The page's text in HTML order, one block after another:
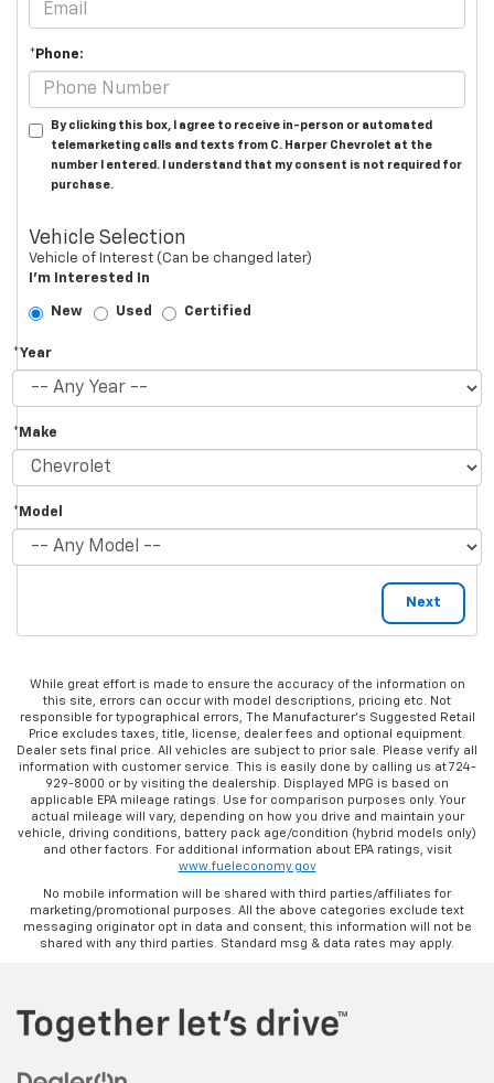
*Phone:
By clicking this box, I agree to receive in-person or automated
telemarketing calls and texts from C. Harper Chevrolet at the
number I entered. I understand that my consent is not required for
purchase.
Vehicle Selection
Vehicle of Interest (Can be changed later)
I'm Interested In
New Used Certified
*Year
*Make
*Model
While great effort is made to ensure the accuracy of the information on
this site, errors can occur with model descriptions, pricing etc. Not
responsible for typographical errors, The Manufacturer’s Suggested Retail
Price excludes taxes, title, license, dealer fees and optional equipment.
Dealer sets final price. All vehicles are subject to prior sale. Please verify all
information with customer service. This is easily done by calling us at 724-
929-8000 or by visiting the dealership. Displayed MPG is based on
applicable EPA mileage ratings. Use for comparison purposes only. Your
actual mileage will vary, depending on how you drive and maintain your
vehicle, driving conditions, battery pack age/condition (hybrid models only)
and other factors. For additional information about EPA ratings, visit
www.fueleconomy.gov
No mobile information will be shared with third parties/affiliates for
marketing/promotional purposes. All the above categories exclude text
messaging originator opt in data and consent; this information will not be
shared with any third parties. Standard msg & data rates may apply.